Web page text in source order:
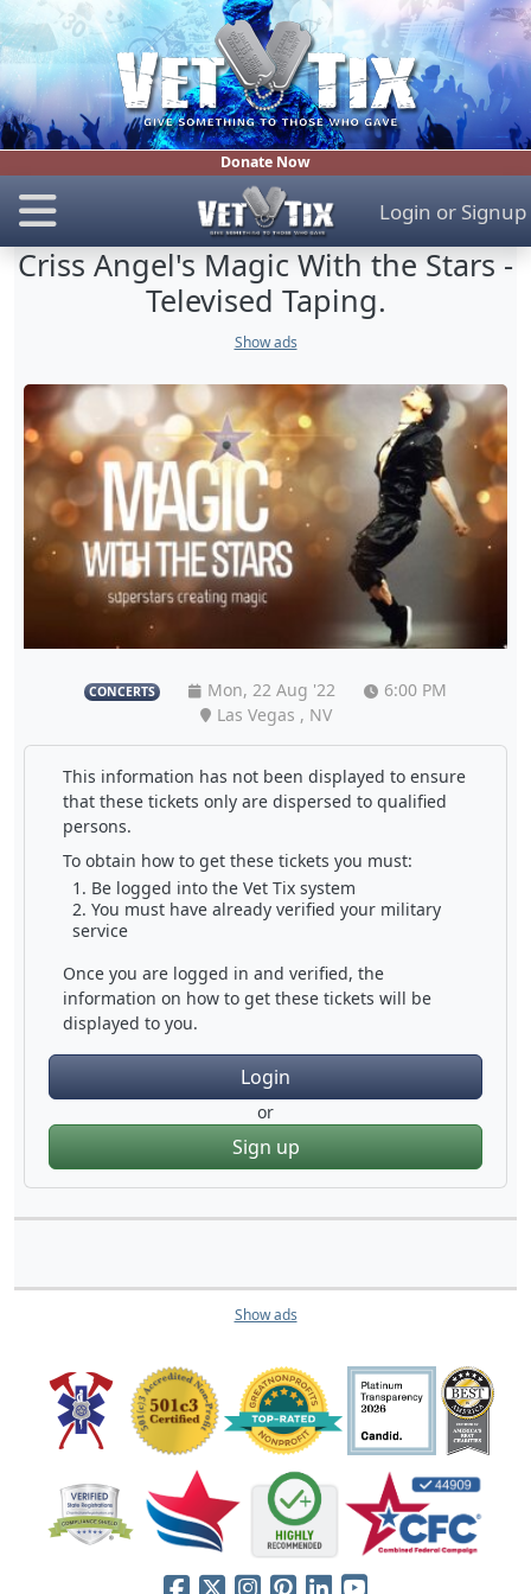
Donate Now
Login or Signup
Criss Angel's Magic With the Stars -
Televised Taping.
Show ads
CONCERTS Mon, 22 Aug '22
6:00 PM
Las Vegas , NV
This information has not been displayed to ensure
that these tickets only are dispersed to qualified
persons.
To obtain how to get these tickets you must:
Be logged into the Vet Tix system
You must have already verified your military
service
Once you are logged in and verified, the
information on how to get these tickets will be
displayed to you.
Login
or
Sign up
Show ads